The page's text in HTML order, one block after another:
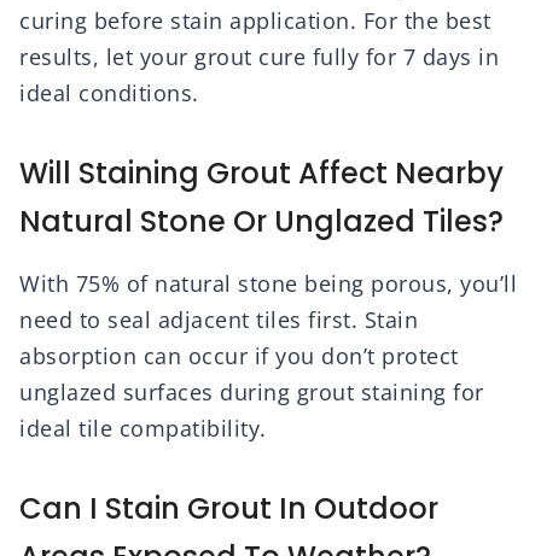
curing before stain application. For the best
results, let your grout cure fully for 7 days in
ideal conditions.
Will Staining Grout Affect Nearby
Natural Stone Or Unglazed Tiles?
With 75% of natural stone being porous, you’ll
need to seal adjacent tiles first. Stain
absorption can occur if you don’t protect
unglazed surfaces during grout staining for
ideal tile compatibility.
Can I Stain Grout In Outdoor